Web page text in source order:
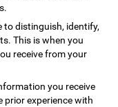
to distinguish, identify,
This is when you
receive from your
you receive
prior experience with